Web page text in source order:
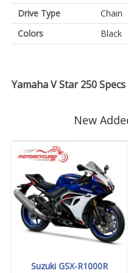
Drive Type
Chain
Colors
Black
Yamaha V Star 250
New
Suzuki GSX-R1000R